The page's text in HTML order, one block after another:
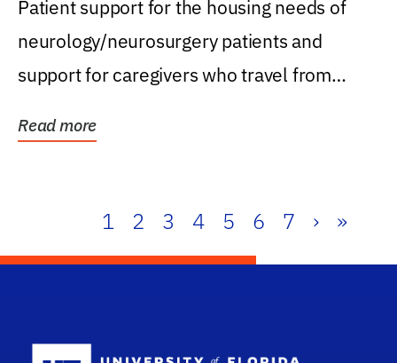
Patient support for the housing needs of
neurology/neurosurgery patients and
support for caregivers who travel from
Read more
1 2 3 4 5 6 7 › »